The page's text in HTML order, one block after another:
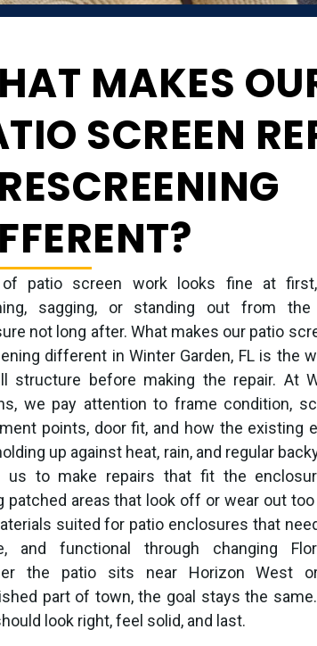
MAKES
SCREEN
patio screen work looks fine at
sagging, or standing out from
not long after. What makes our patio
different in Winter Garden, FL is the
structure before making the repair. At
we pay attention to frame condition,
points, door fit, and how the existing
up against heat, rain, and regular
us to make repairs that fit the
patched areas that look off or wear out
suited for patio enclosures that
and functional through changing
the patio sits near Horizon West
part of town, the goal stays the
look right, feel solid, and last.